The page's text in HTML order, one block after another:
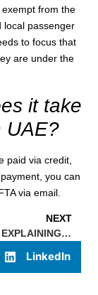
from the
local passenger
to focus that
are under the
it take
UAE?
paid via credit,
you can
via email.
NEXT
VAT IN UAE: EXPLAINING THE ZERO-RATED AND EXEMPT SUPPLIES
LinkedIn